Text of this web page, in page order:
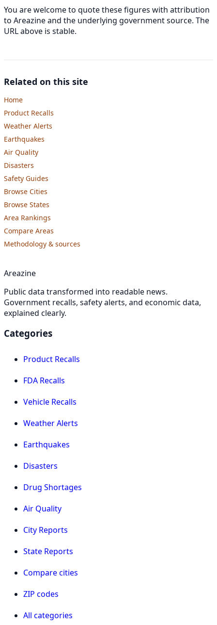
You are welcome to quote these figures with attribution
to Areazine and the underlying government source. The
URL above is stable.
Related on this site
Home
Product Recalls
Weather Alerts
Earthquakes
Air Quality
Disasters
Safety Guides
Browse Cities
Browse States
Area Rankings
Compare Areas
Methodology & sources
Areazine
Public data transformed into readable news.
Government recalls, safety alerts, and economic data,
explained clearly.
Categories
Product Recalls
FDA Recalls
Vehicle Recalls
Weather Alerts
Earthquakes
Disasters
Drug Shortages
Air Quality
City Reports
State Reports
Compare cities
ZIP codes
All categories